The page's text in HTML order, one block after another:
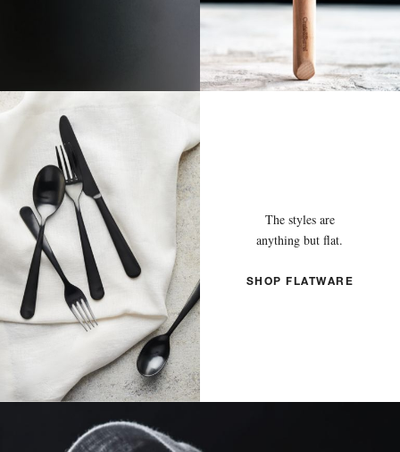
The styles are
anything but flat.
SHOP FLATWARE